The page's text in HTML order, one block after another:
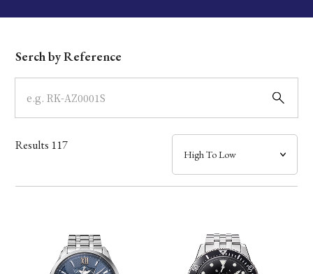
Dial
Case
Band
Mechanism・Water Resistance
Serch by Reference
Results 117